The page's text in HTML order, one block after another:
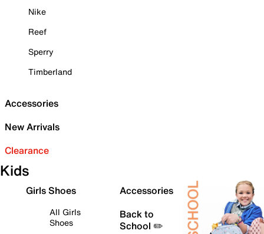
Nike
Reef
Sperry
Timberland
Accessories
New Arrivals
Clearance
Kids
Girls Shoes
All Girls
Shoes
Accessories
Back to
School ✏️